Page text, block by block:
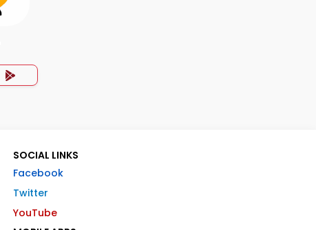
SOCIAL LINKS
Facebook
Twitter
YouTube